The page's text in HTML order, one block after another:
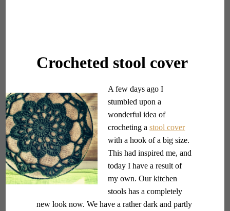
Crocheted stool cover
A few days ago I
stumbled upon a
wonderful idea of
crocheting astool cover
with a hook of a big size.
This had inspired me, and
today I have a result of
my own. Our kitchen
stools has a completely
new look now. We have a rather dark and partly